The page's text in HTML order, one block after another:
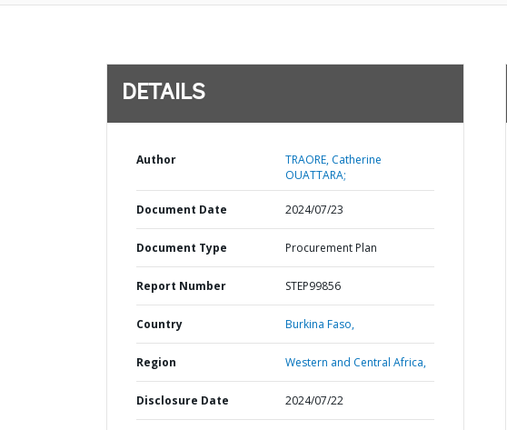
DETAILS
Author
TRAORE, Catherine
OUATTARA;
Document Date 2024/07/23
Document Type Procurement Plan
Report Number STEP99856
Country Burkina Faso,
Region Western and Central Africa,
Disclosure Date 2024/07/22